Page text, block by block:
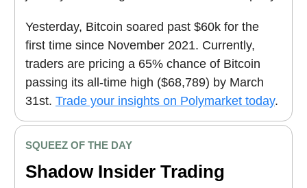
Yesterday, Bitcoin soared past $60k for the
first time since November 2021. Currently,
traders are pricing a 65% chance of Bitcoin
passing its all-time high ($68,789) by March
31st. Trade your insights on Polymarket today.
SQUEEZ OF THE DAY
Shadow Insider Trading